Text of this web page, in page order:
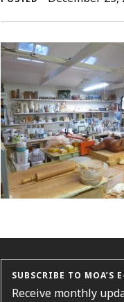
ALL
SUBSCRIBE TO MOA’S
Receive monthly